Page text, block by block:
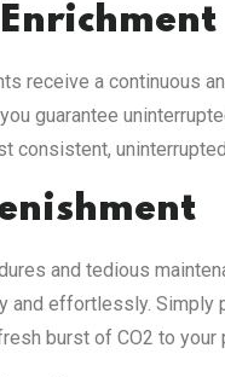
receive a continuous
guarantee
consistent,
and tedious
and effortlessly.
burst of CO2 to your